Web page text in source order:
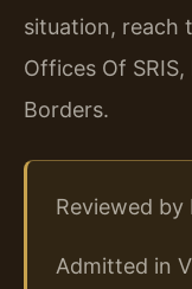
situation, reach
Offices Of
Borders.
Reviewed by
Admitted in